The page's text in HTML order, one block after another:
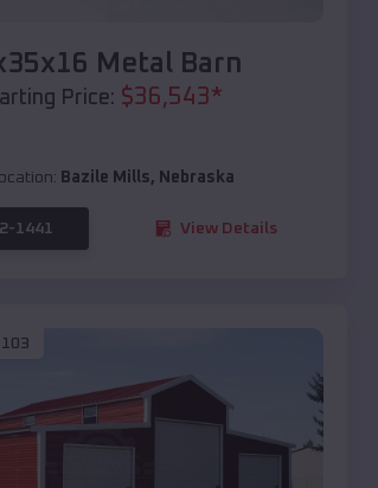
Metal Barn
Price: $36,543*
Bazile Mills, Nebraska
1441 View Details